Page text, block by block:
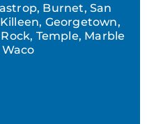
Burnet, San
Georgetown,
Temple, Marble